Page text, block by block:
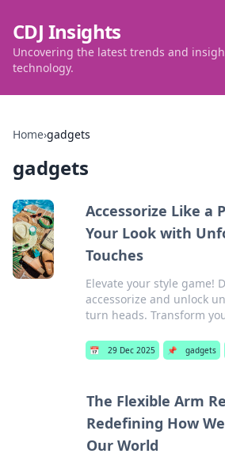
CDJ Insights
Uncovering the latest trends and
technology.
Home›gadgets
gadgets
Accessorize Like a
Your Look with
Touches
Elevate your style game!
accessorize and unlock
turn heads. Transform
📅 29 Dec 2025 📌 gadgets
The Flexible Arm
Redefining How
Our World